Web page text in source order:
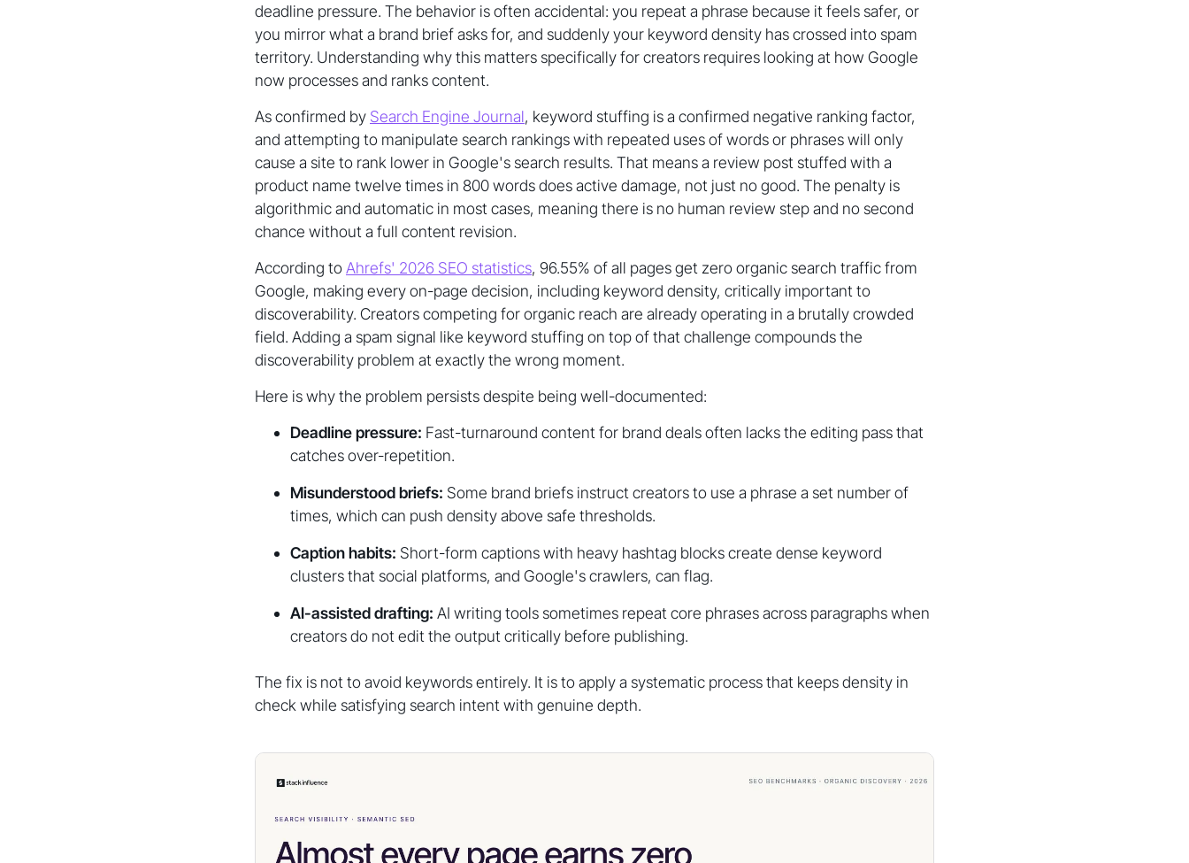
deadline pressure. The behavior is often accidental: you repeat a phrase because it feels safer, or
you mirror what a brand brief asks for, and suddenly your keyword density has crossed into spam
territory. Understanding why this matters specifically for creators requires looking at how Google
now processes and ranks content.
As confirmed by Search Engine Journal, keyword stuffing is a confirmed negative ranking factor,
and attempting to manipulate search rankings with repeated uses of words or phrases will only
cause a site to rank lower in Google's search results. That means a review post stuffed with a
product name twelve times in 800 words does active damage, not just no good. The penalty is
algorithmic and automatic in most cases, meaning there is no human review step and no second
chance without a full content revision.
According toAhrefs' 2026 SEO statistics, 96.55% of all pages get zero organic search traffic from
Google, making every on-page decision, including keyword density, critically important to
discoverability. Creators competing for organic reach are already operating in a brutally crowded
field. Adding a spam signal like keyword stuffing on top of that challenge compounds the
discoverability problem at exactly the wrong moment.
Here is why the problem persists despite being well-documented:
Deadline pressure: Fast-turnaround content for brand deals often lacks the editing pass that
catches over-repetition.
Misunderstood briefs: Some brand briefs instruct creators to use a phrase a set number of
times, which can push density above safe thresholds.
Caption habits: Short-form captions with heavy hashtag blocks create dense keyword
clusters that social platforms, and Google's crawlers, can flag.
AI-assisted drafting: AI writing tools sometimes repeat core phrases across paragraphs when
creators do not edit the output critically before publishing.
The fix is not to avoid keywords entirely. It is to apply a systematic process that keeps density in
check while satisfying search intent with genuine depth.